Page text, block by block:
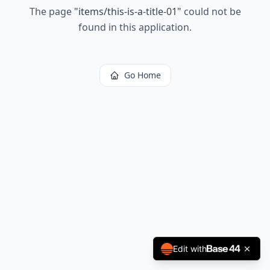
The page "items/this-is-a-title-01" could not be
found in this application.
Go Home
Edit with